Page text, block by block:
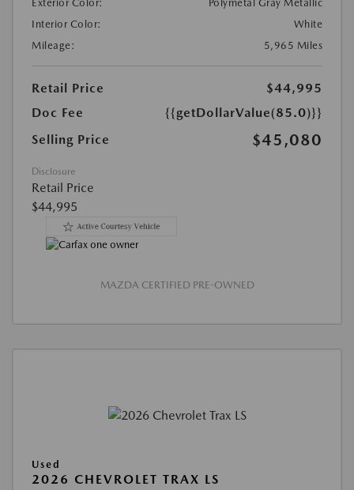
Exterior Color:
Polymetal Gray Metallic
Interior Color:
White
Mileage:
5,965 Miles
Retail Price
$44,995
Doc Fee
{{getDollarValue(85.0)}}
Selling Price
$45,080
Disclosure
Retail Price
$44,995
MAZDA CERTIFIED PRE-OWNED
Used
2026 CHEVROLET TRAX LS